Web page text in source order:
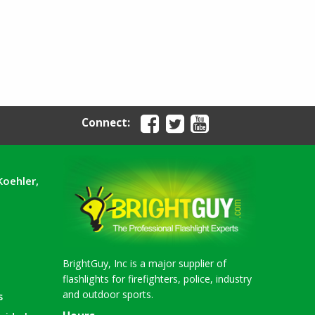
Connect:
BrightGuy, Inc is a major supplier of
flashlights for firefighters, police, industry
and outdoor sports.